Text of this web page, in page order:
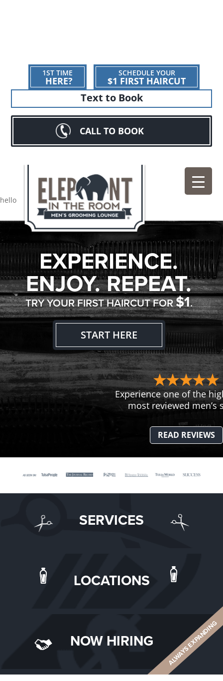
1ST TIME
HERE?
SCHEDULE YOUR
$1 FIRST HAIRCUT
Text to Book
CALL TO BOOK
hello
EXPERIENCE.
ENJOY. REPEAT.
TRY YOUR FIRST HAIRCUT FOR$1.
START HERE
Experience one of the
most reviewed men’s
READ REVIEWS
SERVICES
LOCATIONS
NOW HIRING ALWAYS EXPANDING